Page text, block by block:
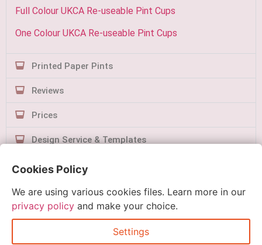
Full Colour UKCA Re-useable Pint Cups
One Colour UKCA Re-useable Pint Cups
Printed Paper Pints
Reviews
Prices
Design Service & Templates
Contact Us
Cookies Policy
We are using various cookies files. Learn more in our
privacy policy and make your choice.
Settings